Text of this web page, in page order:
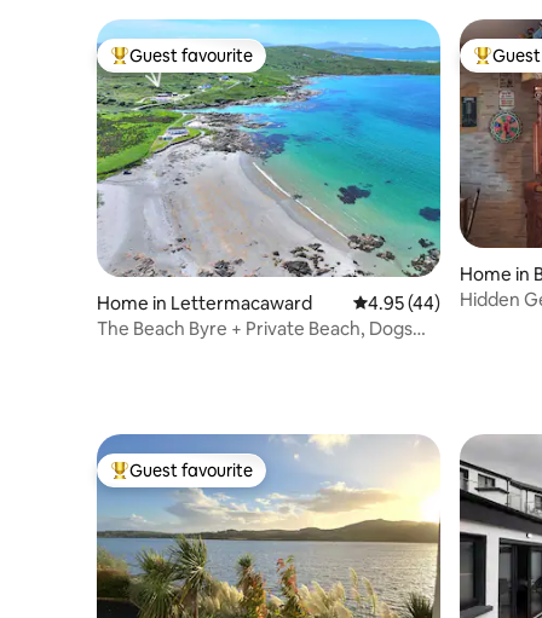
Top guest favourite
Guest favourite
Home in Lettermacaward 4.95 out of 5 average
4.95 (44)
The Beach Byre + Private Beach, Dogs
Top
Home in
Hidden
Top guest favourite
Guest favourite